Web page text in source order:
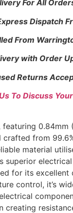
For All
Dispatch
From
with Order
Returns
To Discuss
0.84mm
crafted from
material
superior
for its excellent
control, it’s
creating